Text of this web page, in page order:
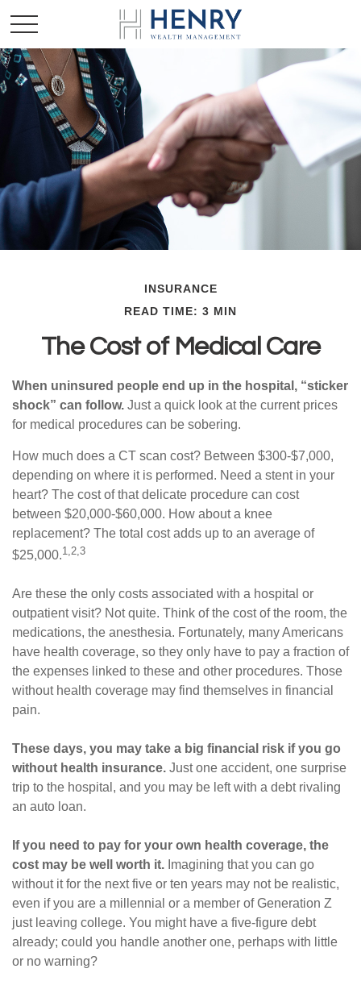
INSURANCE
READ TIME: 3 MIN
The Cost of Medical Care
When uninsured people end up in the hospital, “sticker
shock” can follow. Just a quick look at the current prices
for medical procedures can be sobering.
How much does a CT scan cost? Between $300-$7,000,
depending on where it is performed. Need a stent in your
heart? The cost of that delicate procedure can cost
between $20,000-$60,000. How about a knee
replacement? The total cost adds up to an average of
$25,000.1,2,3
Are these the only costs associated with a hospital or
outpatient visit? Not quite. Think of the cost of the room, the
medications, the anesthesia. Fortunately, many Americans
have health coverage, so they only have to pay a fraction of
the expenses linked to these and other procedures. Those
without health coverage may find themselves in financial
pain.
These days, you may take a big financial risk if you go
without health insurance. Just one accident, one surprise
trip to the hospital, and you may be left with a debt rivaling
an auto loan.
If you need to pay for your own health coverage, the
cost may be well worth it. Imagining that you can go
without it for the next five or ten years may not be realistic,
even if you are a millennial or a member of Generation Z
just leaving college. You might have a five-figure debt
already; could you handle another one, perhaps with little
or no warning?